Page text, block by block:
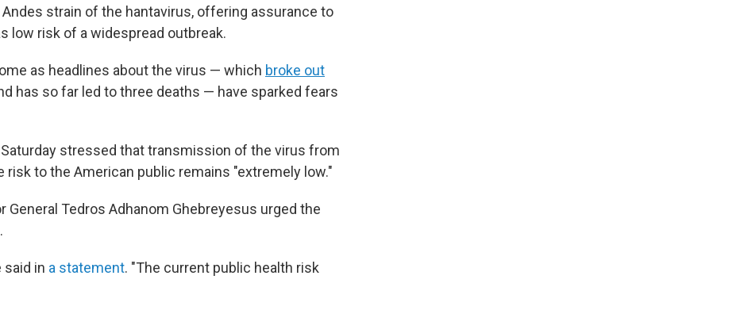
strain of the hantavirus, offering assurance to
low risk of a widespread outbreak.
as headlines about the virus — which broke out
has so far led to three deaths — have sparked fears
stressed that transmission of the virus from
risk to the American public remains "extremely low."
General Tedros Adhanom Ghebreyesus urged the
said in a statement. "The current public health risk